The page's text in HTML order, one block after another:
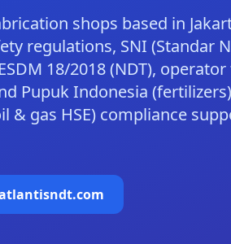
shops based in
regulations, SNI (Standar
18/2018 (NDT),
Pupuk Indonesia
& gas HSE) compliance